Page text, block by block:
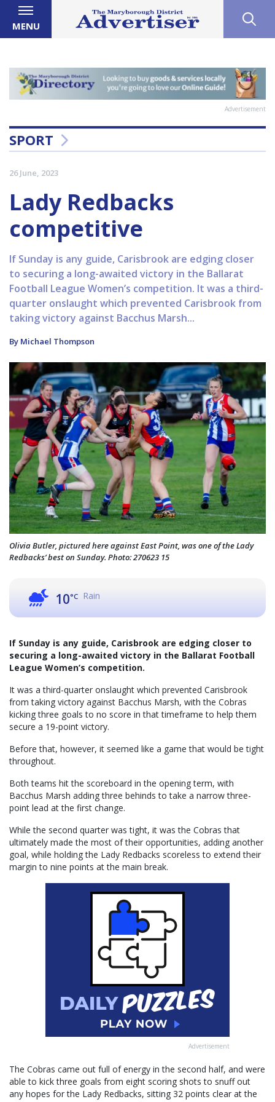
MENU
Advertisement
SPORT
26 June, 2023
Lady Redbacks
competitive
If Sunday is any guide, Carisbrook are edging closer
to securing a long-awaited victory in the Ballarat
Football League Women’s competition. It was a third-
quarter onslaught which prevented Carisbrook from
taking victory against Bacchus Marsh...
By Michael Thompson
Olivia Butler, pictured here against East Point, was one of the Lady
Redbacks’ best on Sunday. Photo: 270623 15
10°C Rain
If Sunday is any guide, Carisbrook are edging closer to
securing a long-awaited victory in the Ballarat Football
League Women’s competition.
It was a third-quarter onslaught which prevented Carisbrook
from taking victory against Bacchus Marsh, with the Cobras
kicking three goals to no score in that timeframe to help them
secure a 19-point victory.
Before that, however, it seemed like a game that would be tight
throughout.
Both teams hit the scoreboard in the opening term, with
Bacchus Marsh adding three behinds to take a narrow three-
point lead at the first change.
While the second quarter was tight, it was the Cobras that
ultimately made the most of their opportunities, adding another
goal, while holding the Lady Redbacks scoreless to extend their
margin to nine points at the main break.
Advertisement
The Cobras came out full of energy in the second half, and were
able to kick three goals from eight scoring shots to snuff out
any hopes for the Lady Redbacks, sitting 32 points clear at the